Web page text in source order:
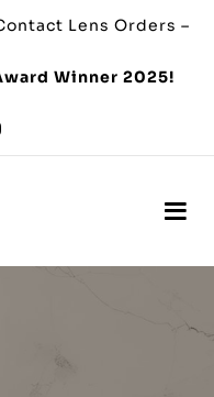
Lens Orders –
Winner 2025!